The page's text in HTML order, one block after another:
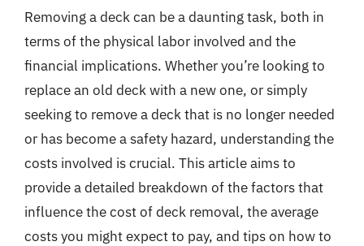
Removing a deck can be a daunting task, both in
terms of the physical labor involved and the
financial implications. Whether you’re looking to
replace an old deck with a new one, or simply
seeking to remove a deck that is no longer needed
or has become a safety hazard, understanding the
costs involved is crucial. This article aims to
provide a detailed breakdown of the factors that
influence the cost of deck removal, the average
costs you might expect to pay, and tips on how to